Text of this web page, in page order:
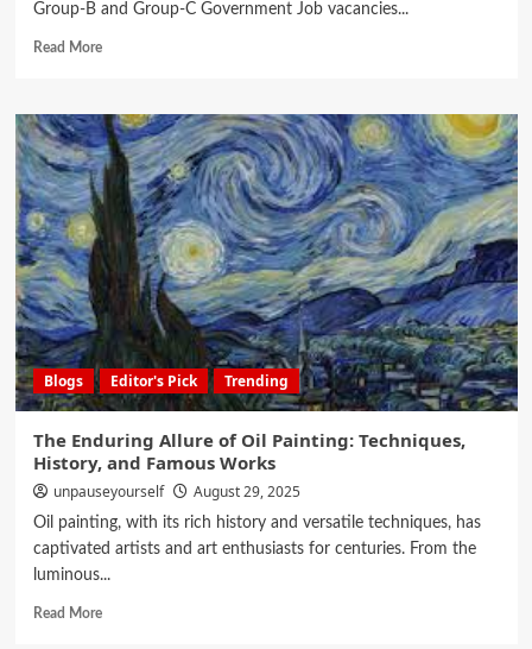
Group-B and Group-C Government Job vacancies...
Read More
Blogs Editor's Pick Trending
The Enduring Allure of Oil Painting: Techniques,
History, and Famous Works
unpauseyourself August 29, 2025
Oil painting, with its rich history and versatile techniques, has
captivated artists and art enthusiasts for centuries. From the
luminous...
Read More